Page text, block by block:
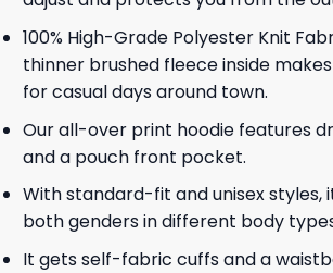
100% High-Grade Polyester Knit
thinner brushed fleece inside
for casual days around town.
Our all-over print hoodie features
and a pouch front pocket.
With standard-fit and unisex styles,
both genders in different body
It gets self-fabric cuffs and a